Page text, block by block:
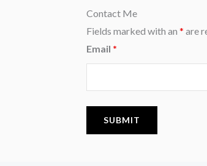
Contact Me
Fields marked with an* are
Email *